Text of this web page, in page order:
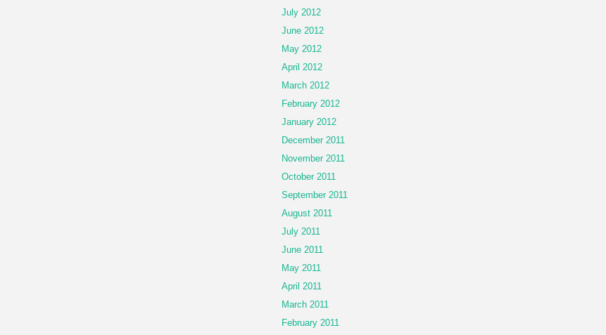
July 2012
June 2012
May 2012
April 2012
March 2012
February 2012
January 2012
December 2011
November 2011
October 2011
September 2011
August 2011
July 2011
June 2011
May 2011
April 2011
March 2011
February 2011